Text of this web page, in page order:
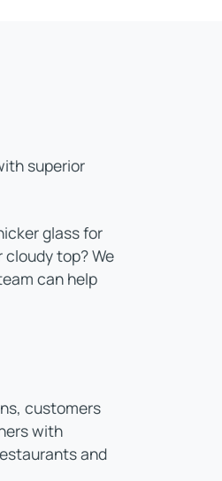
superior
glass for
top? We
can help
customers
with
and